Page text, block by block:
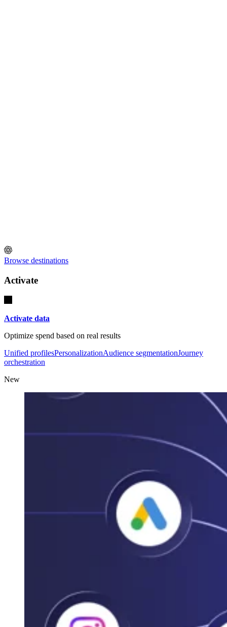
Browse destinations
Activate
Activate data
Optimize spend based on real results
Unified profilesPersonalizationAudience segmentationJourney
orchestration
New